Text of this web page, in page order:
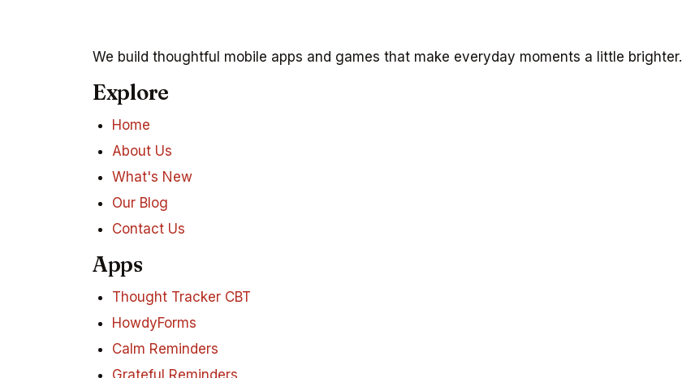
We build thoughtful mobile apps and games that make everyday moments a little brighter.
Explore
Home
About Us
What's New
Our Blog
Contact Us
Apps
Thought Tracker CBT
HowdyForms
Calm Reminders
Grateful Reminders